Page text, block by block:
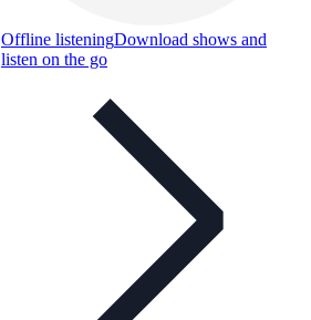
Offline listeningDownload shows and
listen on the go